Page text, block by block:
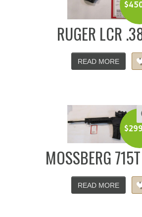
$
RUGER LCR
READ MORE
$
MOSSBERG
READ MORE